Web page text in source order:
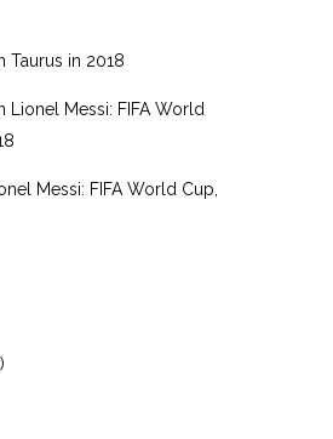
Taurus in 2018
Lionel Messi: FIFA World
Messi: FIFA World Cup,